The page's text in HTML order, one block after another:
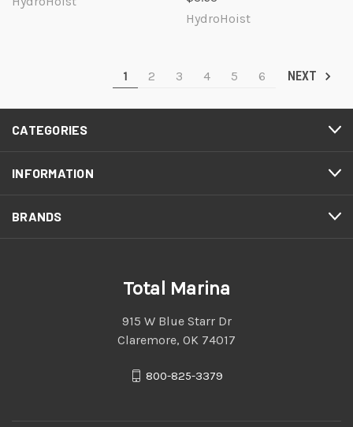
HydroHoist
1 2 3 4 5 6 NEXT
CATEGORIES
INFORMATION
BRANDS
Total Marina
915 W Blue Starr Dr
Claremore, OK 74017
800-825-3379